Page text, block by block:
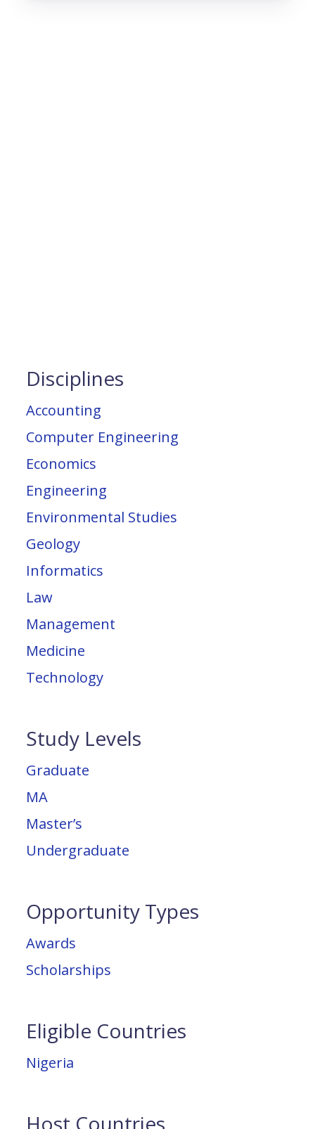
Disciplines
Accounting
Computer Engineering
Economics
Engineering
Environmental Studies
Geology
Informatics
Law
Management
Medicine
Technology
Study Levels
Graduate
MA
Master’s
Undergraduate
Opportunity Types
Awards
Scholarships
Eligible Countries
Nigeria
Host Countries